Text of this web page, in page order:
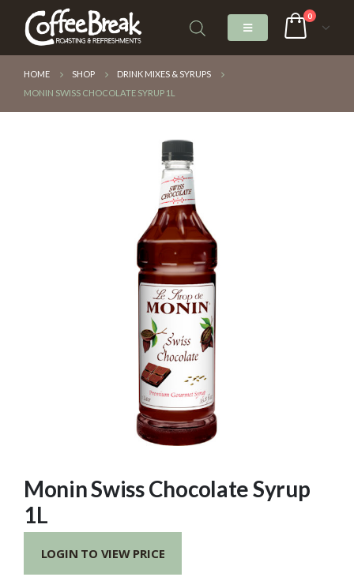
0
HOME SHOP
DRINK MIXES & SYRUPS
MONIN SWISS CHOCOLATE SYRUP 1L
Monin Swiss Chocolate Syrup
1L
LOGIN TO VIEW PRICE